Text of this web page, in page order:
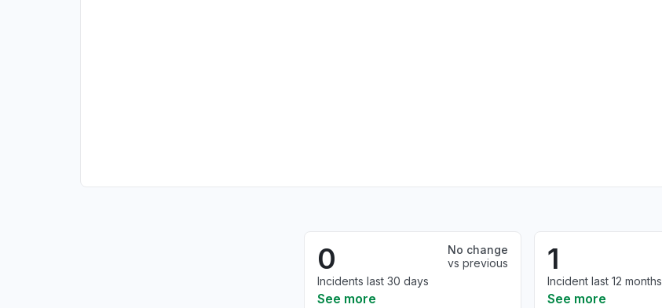
0
No change
vs previous
Incidents last 30 days
See more
1
Incident last 12 months
See more